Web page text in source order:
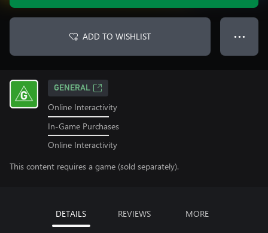
ADD TO WISHLIST ● ● ●
GENERAL
Online Interactivity
In-Game Purchases
Online Interactivity
This content requires a game (sold separately).
DETAILS REVIEWS MORE